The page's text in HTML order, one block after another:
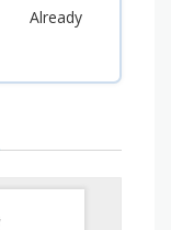
Already